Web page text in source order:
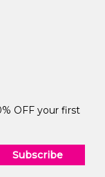
OFF your first
Subscribe